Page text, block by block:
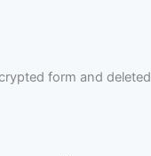
form and deleted